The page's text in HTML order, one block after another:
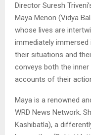
Director Suresh
Maya Menon (Vidya
whose lives are
immediately
their situations and
conveys both the
accounts of their
Maya is a renowned
WRD News Network.
Kashibatla), a